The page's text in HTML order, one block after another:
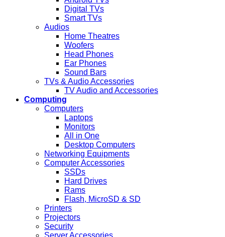
Digital TVs
Smart TVs
Audios
Home Theatres
Woofers
Head Phones
Ear Phones
Sound Bars
TVs & Audio Accessories
TV Audio and Accessories
Computing
Computers
Laptops
Monitors
All in One
Desktop Computers
Networking Equipments
Computer Accessories
SSDs
Hard Drives
Rams
Flash, MicroSD & SD
Printers
Projectors
Security